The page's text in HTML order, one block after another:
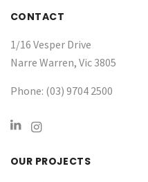
CONTACT
1/16 Vesper Drive
Narre Warren, Vic 3805
Phone: (03) 9704 2500
OUR PROJECTS